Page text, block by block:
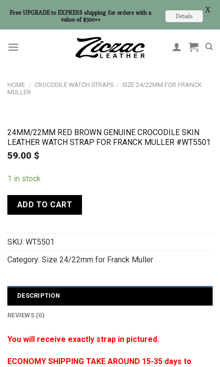
HOME / CROCODILE WATCH STRAPS / SIZE 24/22MM FOR FRANCK
MULLER
24MM/22MM RED BROWN GENUINE CROCODILE SKIN
LEATHER WATCH STRAP FOR FRANCK MULLER #WT5501
59.00 $
1 in stock
ADD TO CART
SKU: WT5501
Category: Size 24/22mm for Franck Muller
DESCRIPTION
REVIEWS (0)
You will receive exactly strap in pictured.
ECONOMY SHIPPING TAKE AROUND 15-35 days to
Free UPGRADE to EXPRESS shipping for orders with a
value of $300++
Details
X